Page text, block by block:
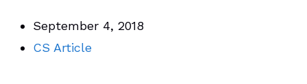
September 4, 2018
CS Article